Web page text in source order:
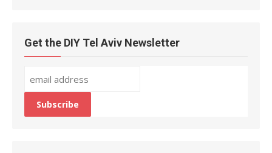
Get the DIY Tel Aviv Newsletter